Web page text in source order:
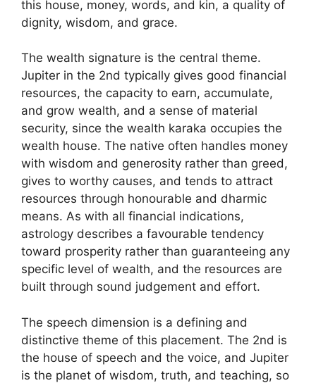
this house, money, words, and kin, a quality of
dignity, wisdom, and grace.
The wealth signature is the central theme.
Jupiter in the 2nd typically gives good financial
resources, the capacity to earn, accumulate,
and grow wealth, and a sense of material
security, since the wealth karaka occupies the
wealth house. The native often handles money
with wisdom and generosity rather than greed,
gives to worthy causes, and tends to attract
resources through honourable and dharmic
means. As with all financial indications,
astrology describes a favourable tendency
toward prosperity rather than guaranteeing any
specific level of wealth, and the resources are
built through sound judgement and effort.
The speech dimension is a defining and
distinctive theme of this placement. The 2nd is
the house of speech and the voice, and Jupiter
is the planet of wisdom, truth, and teaching, so